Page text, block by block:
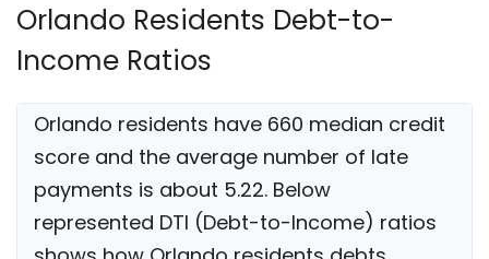
Orlando Residents Debt-to-
Income Ratios
Orlando residents have 660 median credit
score and the average number of late
payments is about 5.22. Below
represented DTI (Debt-to-Income) ratios